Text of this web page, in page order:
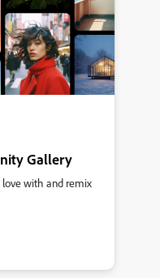
Gallery
love with and remix